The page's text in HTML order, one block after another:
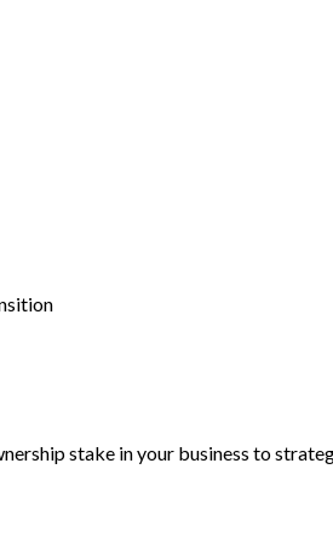
stake in your business to